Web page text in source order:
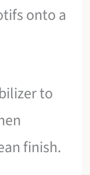
onto a
to
finish.